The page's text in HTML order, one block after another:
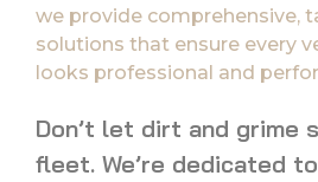
we provide comprehensive,
solutions that ensure every
looks professional and
Don’t let dirt and grime
fleet. We’re dedicated